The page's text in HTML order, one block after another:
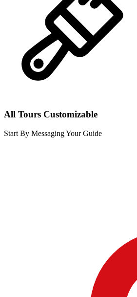
All Tours Customizable
Start By Messaging Your Guide